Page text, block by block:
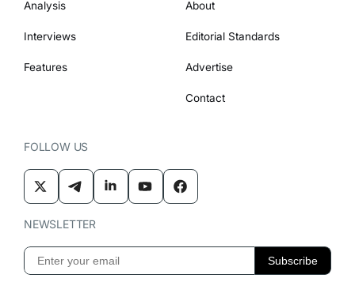
Analysis
Interviews
Features
About
Editorial Standards
Advertise
Contact
FOLLOW US
NEWSLETTER